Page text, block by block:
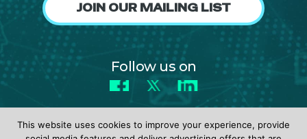
JOIN OUR MAILING LIST
Follow us on
Facebook
X LinkedIn
This website uses cookies to improve your experience, provide